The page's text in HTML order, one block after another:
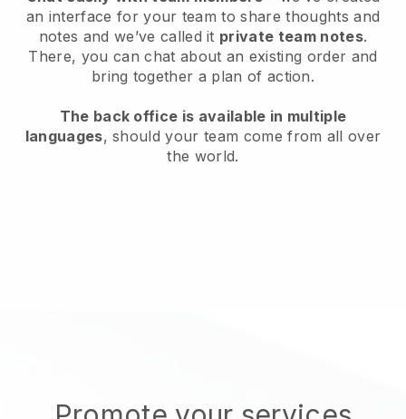
an interface for your team to share thoughts and
notes and we’ve called it private team notes.
There, you can chat about an existing order and
bring together a plan of action.
The back office is available in multiple
languages, should your team come from all over
the world.